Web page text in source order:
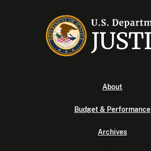
About
Budget & Performance
Archives